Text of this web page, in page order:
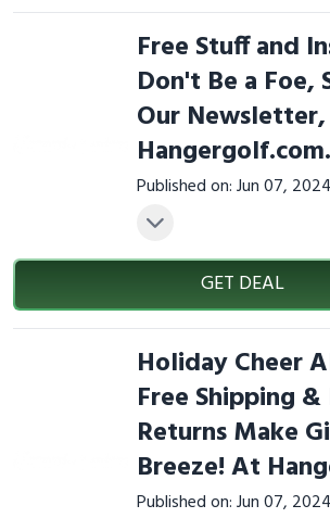
Free Stuff and
Don't Be a Foe,
Our
Hangergolf.com.
Published on: Jun 07, 2024
GET DEAL
Holiday Cheer
Free Shipping &
Returns Make
Breeze! At
Published on: Jun 07, 2024